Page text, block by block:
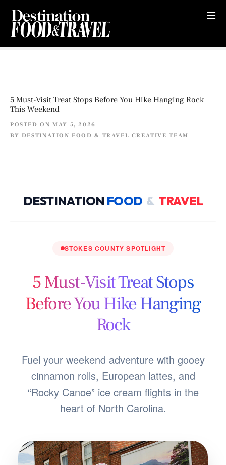
5 Must-Visit Treat Stops Before You Hike Hanging Rock
This Weekend
POSTED ON MAY 5, 2026
BY DESTINATION FOOD & TRAVEL CREATIVE TEAM
DESTINATION FOOD & TRAVEL
STOKES COUNTY SPOTLIGHT
5 Must-Visit Treat Stops
Before You Hike Hanging
Rock
Fuel your weekend adventure with gooey
cinnamon rolls, European lattes, and
“Rocky Canoe” ice cream flights in the
heart of North Carolina.